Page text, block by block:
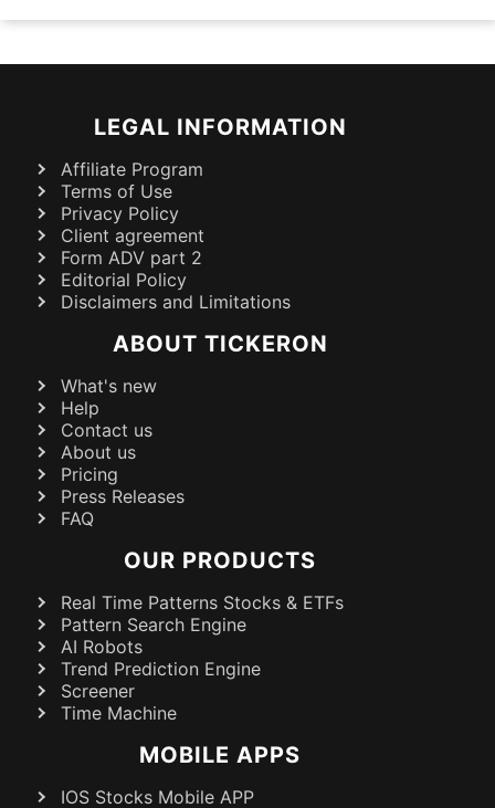
LEGAL INFORMATION
Affiliate Program
Terms of Use
Privacy Policy
Client agreement
Form ADV part 2
Editorial Policy
Disclaimers and Limitations
ABOUT TICKERON
What's new
Help
Contact us
About us
Pricing
Press Releases
FAQ
OUR PRODUCTS
Real Time Patterns Stocks & ETFs
Pattern Search Engine
AI Robots
Trend Prediction Engine
Screener
Time Machine
MOBILE APPS
IOS Stocks Mobile APP